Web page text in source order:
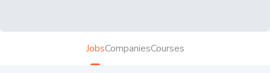
JobsCompaniesCourses